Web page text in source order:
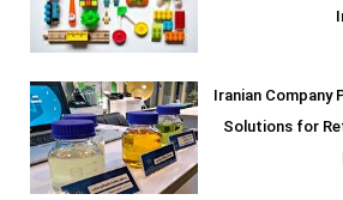
Iranian
Solutions for